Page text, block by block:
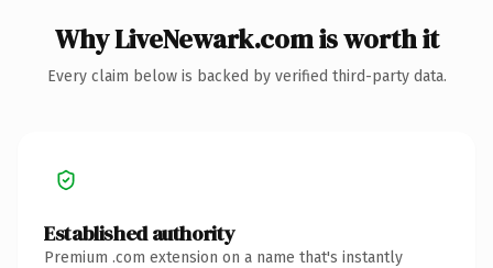
Why LiveNewark.com is worth it
Every claim below is backed by verified third-party data.
Established authority
Premium .com extension on a name that's instantly